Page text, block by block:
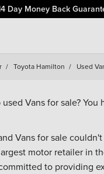
Day Money Back
/ Toyota Hamilton / Used
Vans for sale? You
Vans for sale
motor retailer in
to providing